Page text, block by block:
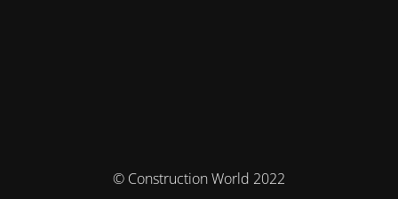
© Construction World 2022